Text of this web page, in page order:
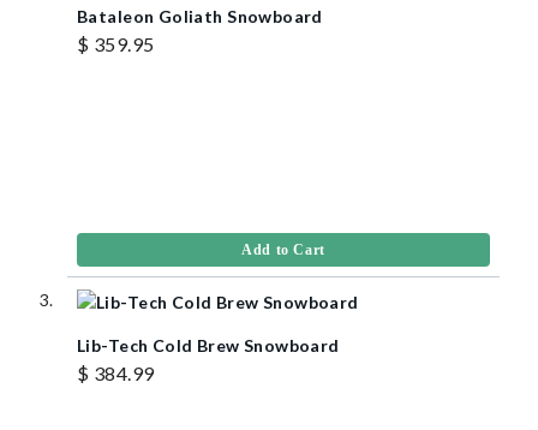
Bataleon Goliath Snowboard
$ 359.95
Add to Cart
Lib-Tech Cold Brew Snowboard
$ 384.99